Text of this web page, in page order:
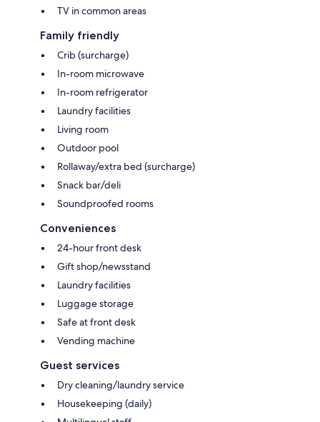
TV in common areas
Family friendly
Crib (surcharge)
In-room microwave
In-room refrigerator
Laundry facilities
Living room
Outdoor pool
Rollaway/extra bed (surcharge)
Snack bar/deli
Soundproofed rooms
Conveniences
24-hour front desk
Gift shop/newsstand
Laundry facilities
Luggage storage
Safe at front desk
Vending machine
Guest services
Dry cleaning/laundry service
Housekeeping (daily)